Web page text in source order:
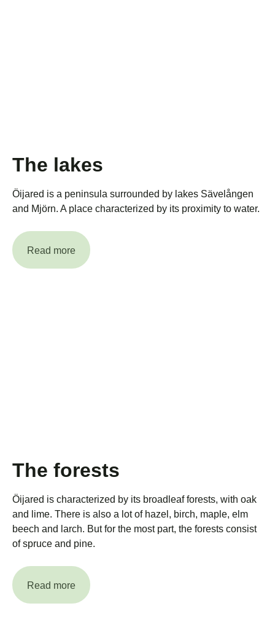
The lakes
Öijared is a peninsula surrounded by lakes Sävelången
and Mjörn. A place characterized by its proximity to water.
Read more
The forests
Öijared is characterized by its broadleaf forests, with oak
and lime. There is also a lot of hazel, birch, maple, elm
beech and larch. But for the most part, the forests consist
of spruce and pine.
Read more